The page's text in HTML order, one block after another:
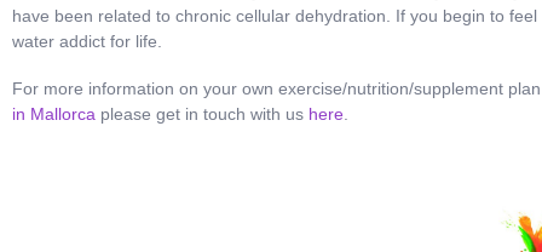
have been related to chronic cellular dehydration. If you begin to feel
water addict for life.
For more information on your own exercise/nutrition/supplement
in Mallorca please get in touch with us here